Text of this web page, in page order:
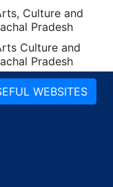
Culture and
Pradesh
Culture and
Pradesh
WEBSITES